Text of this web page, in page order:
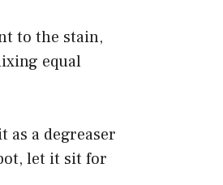
to the stain,
equal
as a degreaser
let it sit for